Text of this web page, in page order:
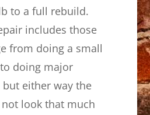
to a full rebuild.
includes those
from doing a small
doing major
either way the
look that much